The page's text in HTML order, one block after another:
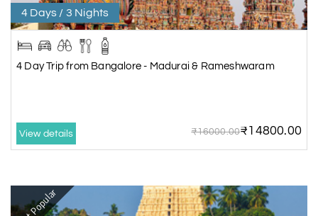
4 Days / 3 Nights
4 Day Trip from Bangalore - Madurai & Rameshwaram
View details ₹16000.00₹14800.00